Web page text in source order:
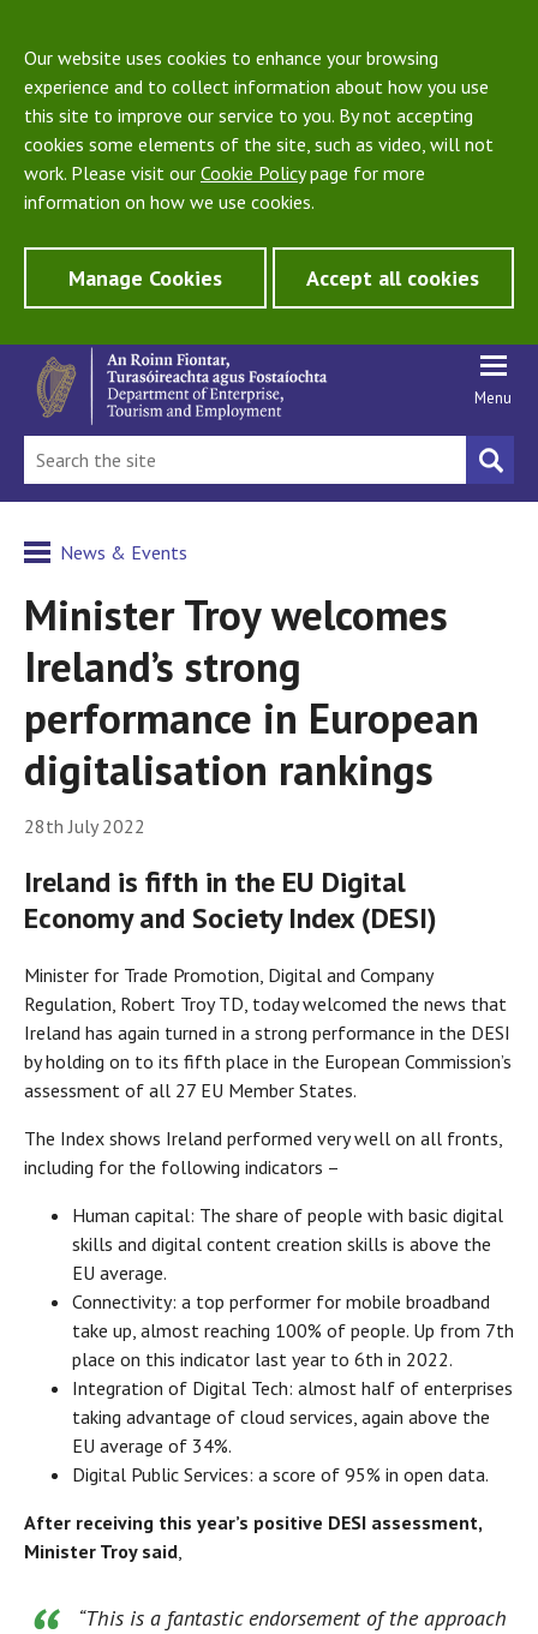
Our website uses cookies to enhance your browsing
experience and to collect information about how you use
this site to improve our service to you. By not accepting
cookies some elements of the site, such as video, will not
work. Please visit our Cookie Policypage for more
information on how we use cookies.
Manage Cookies Accept all cookies
Menu
News & Events
Minister Troy welcomes
Ireland’s strong
performance in European
digitalisation rankings
28th July 2022
Ireland is fifth in the EU Digital
Economy and Society Index (DESI)
Minister for Trade Promotion, Digital and Company
Regulation, Robert Troy TD, today welcomed the news that
Ireland has again turned in a strong performance in the DESI
by holding on to its fifth place in the European Commission’s
assessment of all 27 EU Member States.
The Index shows Ireland performed very well on all fronts,
including for the following indicators –
Human capital: The share of people with basic digital
skills and digital content creation skills is above the
EU average.
Connectivity: a top performer for mobile broadband
take up, almost reaching 100% of people. Up from 7th
place on this indicator last year to 6th in 2022.
Integration of Digital Tech: almost half of enterprises
taking advantage of cloud services, again above the
EU average of 34%.
Digital Public Services: a score of 95% in open data.
After receiving this year’s positive DESI assessment,
Minister Troy said,
“This is a fantastic endorsement of the approach